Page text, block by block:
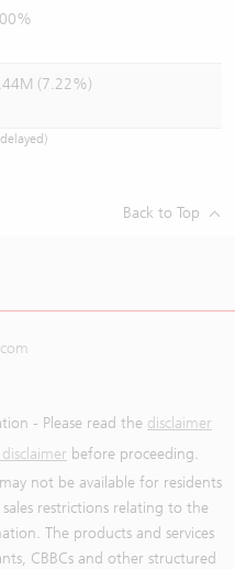
(7.22%)
Back to Top
- Please read the disclaimer
before proceeding.
not be available for residents
restrictions relating to the
The products and services
CBBCs and other structured